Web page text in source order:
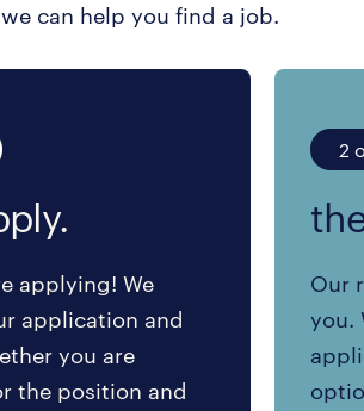
can help you find a job.
applying! We
application and
you are
the position and
2
Our
you.